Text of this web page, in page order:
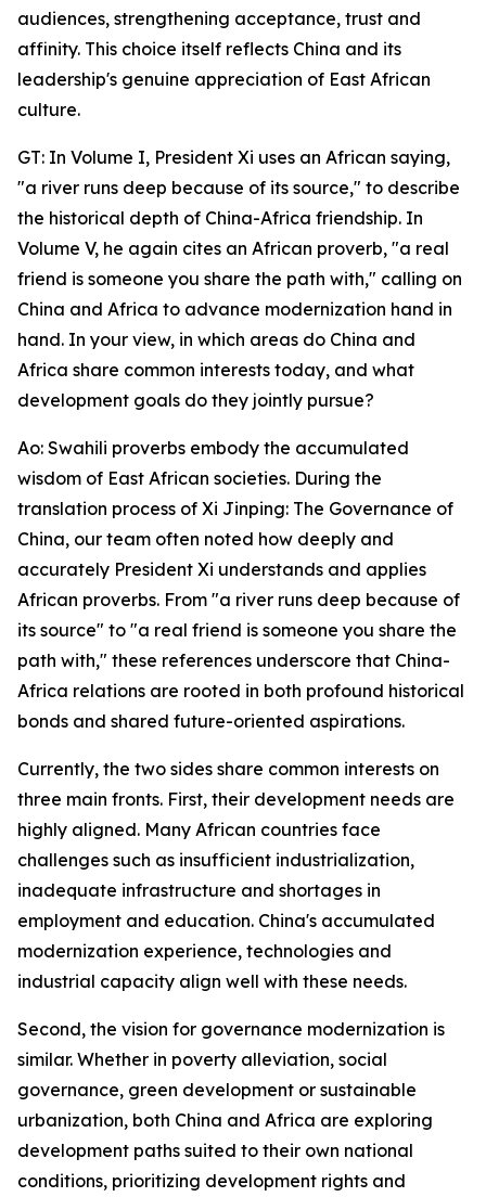
audiences, strengthening acceptance, trust and
affinity. This choice itself reflects China and its
leadership's genuine appreciation of East African
culture.
GT: In Volume I, President Xi uses an African saying,
"a river runs deep because of its source," to describe
the historical depth of China-Africa friendship. In
Volume V, he again cites an African proverb, "a real
friend is someone you share the path with," calling on
China and Africa to advance modernization hand in
hand. In your view, in which areas do China and
Africa share common interests today, and what
development goals do they jointly pursue?
Ao: Swahili proverbs embody the accumulated
wisdom of East African societies. During the
translation process of Xi Jinping: The Governance of
China, our team often noted how deeply and
accurately President Xi understands and applies
African proverbs. From "a river runs deep because of
its source" to "a real friend is someone you share the
path with," these references underscore that China-
Africa relations are rooted in both profound historical
bonds and shared future-oriented aspirations.
Currently, the two sides share common interests on
three main fronts. First, their development needs are
highly aligned. Many African countries face
challenges such as insufficient industrialization,
inadequate infrastructure and shortages in
employment and education. China's accumulated
modernization experience, technologies and
industrial capacity align well with these needs.
Second, the vision for governance modernization is
similar. Whether in poverty alleviation, social
governance, green development or sustainable
urbanization, both China and Africa are exploring
development paths suited to their own national
conditions, prioritizing development rights and